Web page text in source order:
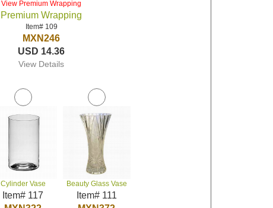
View Premium Wrapping
Premium Wrapping
Item# 109
MXN246
USD 14.36
View Details
Cylinder Vase
Item# 117
Beauty Glass Vase
Item# 111